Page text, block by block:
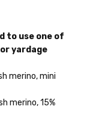
merino, 50%
silk, 15%
3.5 oz/310 yds
to use one of
yardage
merino, mini
merino, 15%